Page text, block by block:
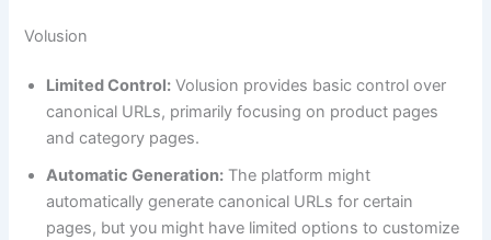
Volusion
Limited Control: Volusion provides basic control over
canonical URLs, primarily focusing on product pages
and category pages.
Automatic Generation: The platform might
automatically generate canonical URLs for certain
pages, but you might have limited options to customize